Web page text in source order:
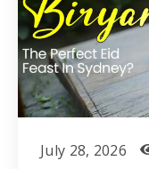
July 28, 2026